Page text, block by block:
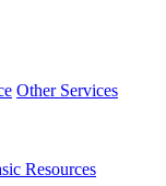
Other Services
Resources